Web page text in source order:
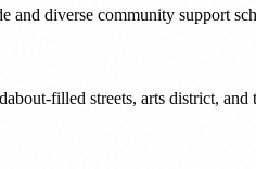
diverse community support
filled streets, arts district,